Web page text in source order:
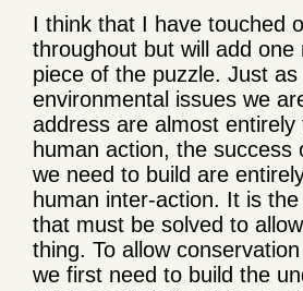
I think that I have touched
throughout but will add one
piece of the puzzle. Just as
environmental issues we
address are almost
human action, the success
we need to build are
human inter-action. It is
that must be solved to
thing. To allow
we first need to build the